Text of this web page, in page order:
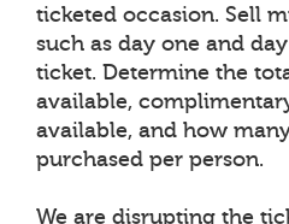
ticketed occasion. Sell
such as day one and
ticket. Determine the
available,
available, and how
purchased per person.
We are disrupting the